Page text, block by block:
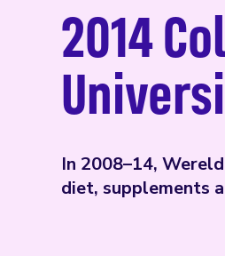
2014
In 2008–14,
diet, supplements